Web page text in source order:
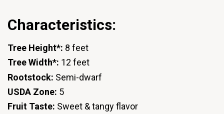
Characteristics:
Tree Height*: 8 feet
Tree Width*: 12 feet
Rootstock: Semi-dwarf
USDA Zone: 5
Fruit Taste: Sweet & tangy flavor